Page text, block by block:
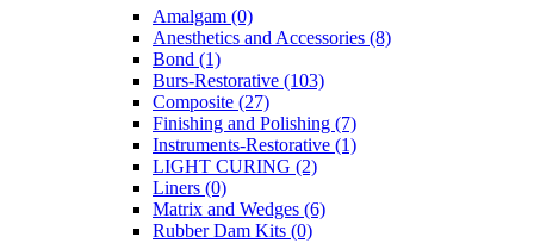
Amalgam (0)
Anesthetics and Accessories (8)
Bond (1)
Burs-Restorative (103)
Composite (27)
Finishing and Polishing (7)
Instruments-Restorative (1)
LIGHT CURING (2)
Liners (0)
Matrix and Wedges (6)
Rubber Dam Kits (0)